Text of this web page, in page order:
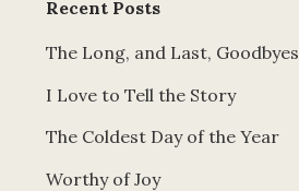
Recent Posts
The Long, and Last, Goodbyes
I Love to Tell the Story
The Coldest Day of the Year
Worthy of Joy